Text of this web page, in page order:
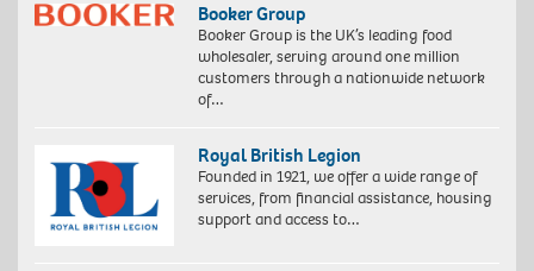
Booker Group
Booker Group is the UK’s leading food
wholesaler, serving around one million
customers through a nationwide network
of…
Royal British Legion
Founded in 1921, we offer a wide range of
services, from financial assistance, housing
support and access to…